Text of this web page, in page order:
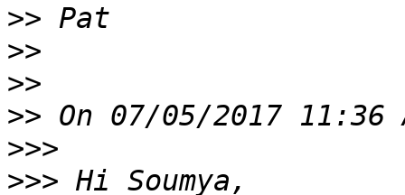
>>
>>
>>
>>
>>>
>>>